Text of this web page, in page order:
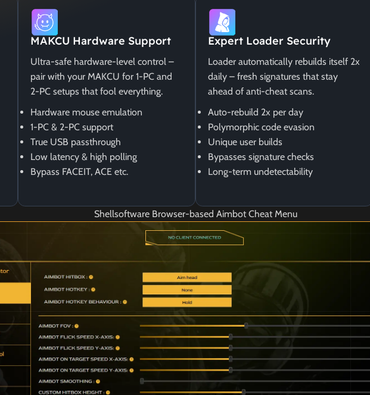
MAKCU Hardware Support
Ultra-safe hardware-level control –
pair with your MAKCU for 1-PC and
2-PC setups that fool everything.
Hardware mouse emulation
1-PC & 2-PC support
True USB passthrough
Low latency & high polling
Bypass FACEIT, ACE etc.
Expert Loader Security
Loader automatically rebuilds itself 2x
daily – fresh signatures that stay
ahead of anti-cheat scans.
Auto-rebuild 2x per day
Polymorphic code evasion
Unique user builds
Bypasses signature checks
Long-term undetectability
Shellsoftware Browser-based Aimbot Cheat Menu